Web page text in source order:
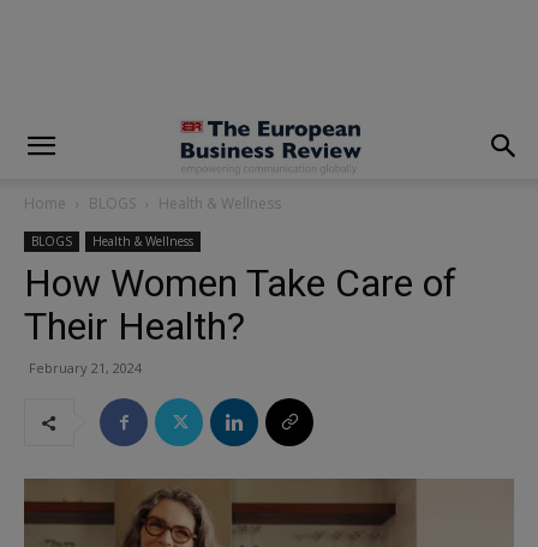
Home BLOGS Health & Wellness
BLOGS Health & Wellness
How Women Take Care of
Their Health?
February 21, 2024